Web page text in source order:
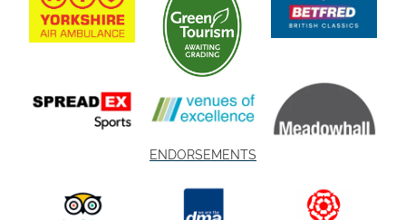
ENDORSEMENTS